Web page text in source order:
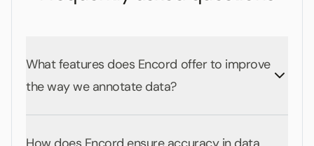
What features does Encord offer to improve
the way we annotate data?